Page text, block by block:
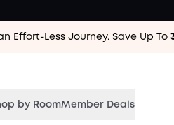
Effort-Less Journey. Save Up To
by RoomMember Deals